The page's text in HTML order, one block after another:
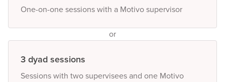
One-on-one sessions with a Motivo supervisor
or
3 dyad sessions
Sessions with two supervisees and one Motivo